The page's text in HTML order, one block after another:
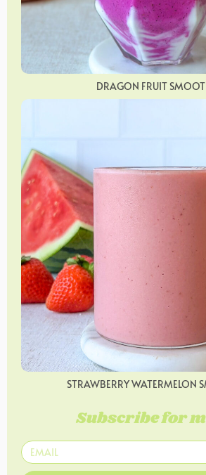
DRAGON FRUIT
STRAWBERRY WATERMELON
Subscribe for